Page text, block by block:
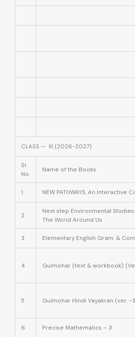
CLASS — III (2026-2027)
Sr.
No.
Name of the Books
1 NEW PATHWAYS, An
2
Next step Environmental
The World Around Us
3 Elementary English Gram. &
4 Gulmohar (text & workbook)
5 Gulmohar Hindi Vayakran (ver.
6 Precise Mathematics – 3